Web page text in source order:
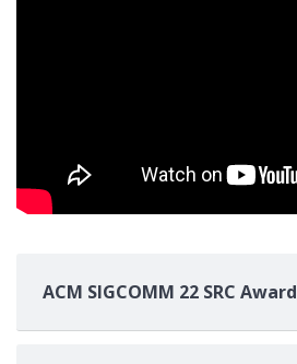
ACM SIGCOMM 22 SRC Award